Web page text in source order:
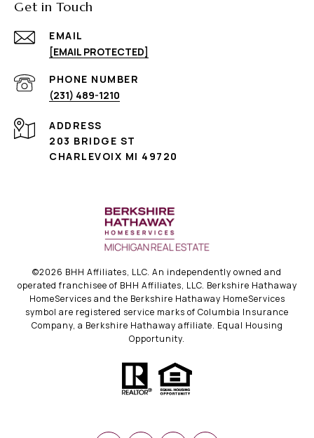
Get in Touch
EMAIL
[EMAIL PROTECTED]
PHONE NUMBER
(231) 489-1210
ADDRESS
203 BRIDGE ST
CHARLEVOIX MI 49720
©2026 BHH Affiliates, LLC. An independently owned and
operated franchisee of BHH Affiliates, LLC. Berkshire Hathaway
HomeServices and the Berkshire Hathaway HomeServices
symbol are registered service marks of Columbia Insurance
Company, a Berkshire Hathaway affiliate. Equal Housing
Opportunity.